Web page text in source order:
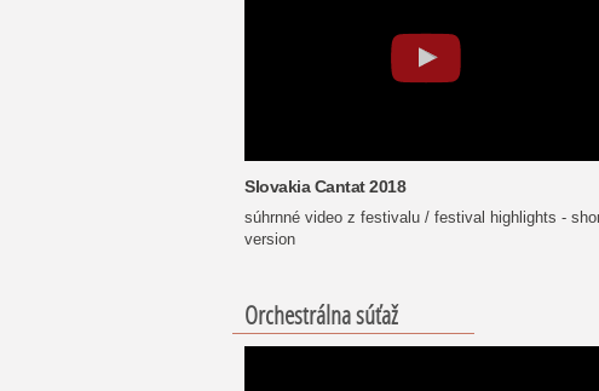
Slovakia Cantat 2018
súhrnné video z festivalu / festival highlights -
version
Orchestrálna súťaž